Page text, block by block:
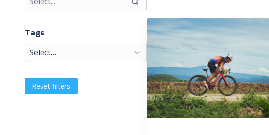
Tags
Reset filters